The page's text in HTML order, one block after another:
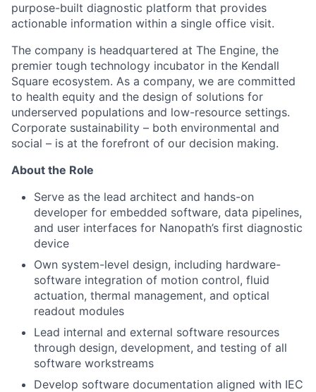
purpose-built diagnostic platform that provides
actionable information within a single office visit.
The company is headquartered at The Engine, the
premier tough technology incubator in the Kendall
Square ecosystem. As a company, we are committed
to health equity and the design of solutions for
underserved populations and low-resource settings.
Corporate sustainability – both environmental and
social – is at the forefront of our decision making.
About the Role
Serve as the lead architect and hands-on
developer for embedded software, data pipelines,
and user interfaces for Nanopath’s first diagnostic
device
Own system-level design, including hardware-
software integration of motion control, fluid
actuation, thermal management, and optical
readout modules
Lead internal and external software resources
through design, development, and testing of all
software workstreams
Develop software documentation aligned with IEC